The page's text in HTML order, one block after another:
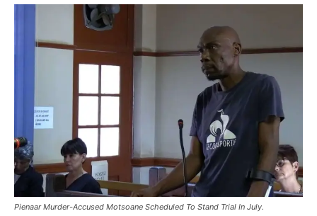
Pienaar Murder-Accused Motsoane Scheduled To Stand Trial In July.